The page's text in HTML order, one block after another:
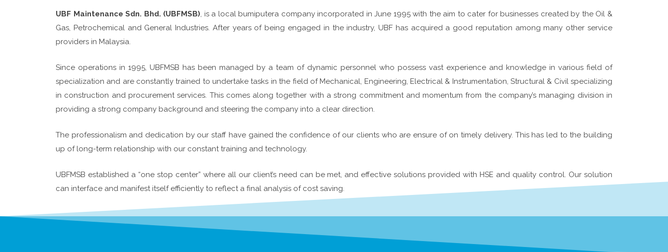
UBF Maintenance Sdn. Bhd. (UBFMSB), is a local bumiputera company incorporated in June 1995 with the aim to cater for businesses created by the Oil &
Gas, Petrochemical and General Industries. After years of being engaged in the industry, UBF has acquired a good reputation among many other service
providers in Malaysia.
Since operations in 1995, UBFMSB has been managed by a team of dynamic personnel who possess vast experience and knowledge in various field of
specialization and are constantly trained to undertake tasks in the field of Mechanical, Engineering, Electrical & Instrumentation, Structural & Civil specializing
in construction and procurement services. This comes along together with a strong commitment and momentum from the company’s managing division in
providing a strong company background and steering the company into a clear direction.
The professionalism and dedication by our staff have gained the confidence of our clients who are ensure of on timely delivery. This has led to the building
up of long-term relationship with our constant training and technology.
UBFMSB established a “one stop center” where all our client’s need can be met, and effective solutions provided with HSE and quality control. Our solution
can interface and manifest itself efficiently to reflect a final analysis of cost saving.